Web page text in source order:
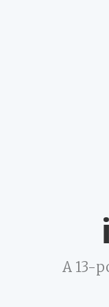
A 13-